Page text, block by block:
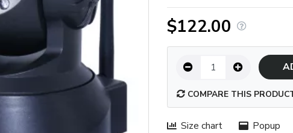
$122.00
COMPARE THIS
Size chart Popup